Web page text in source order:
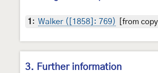
1 : Walker ([1858]: 769) [from
3. Further information